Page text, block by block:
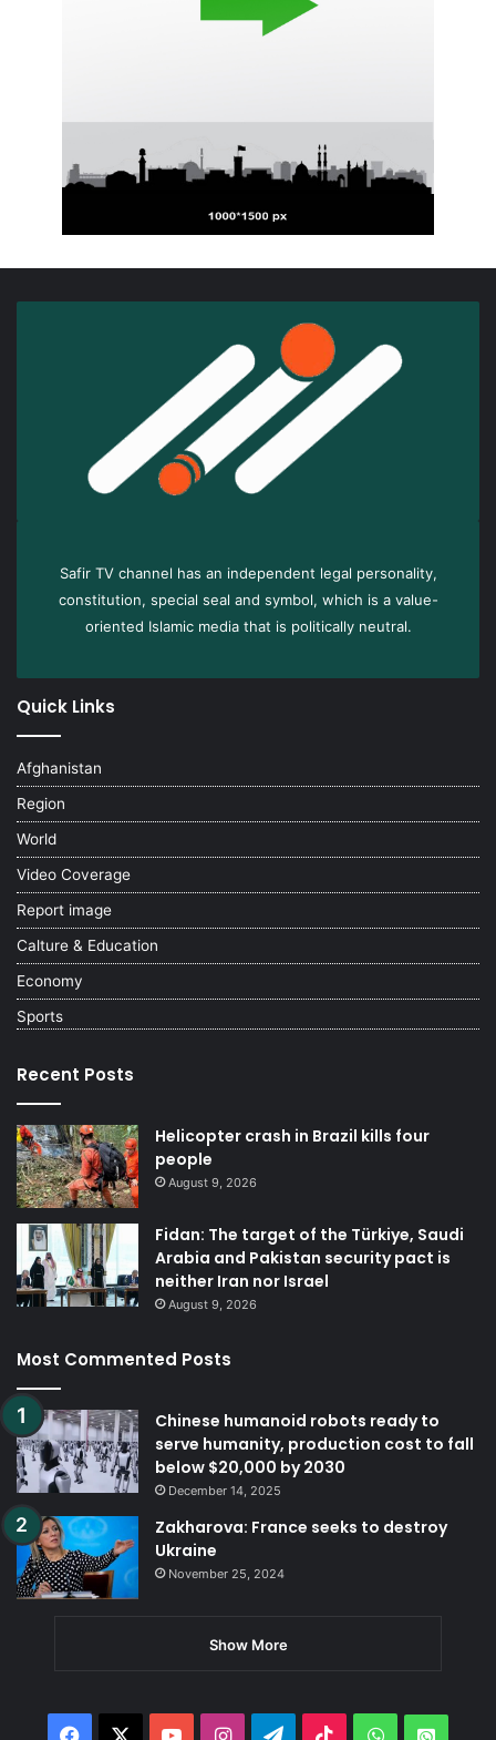
Safir TV channel has an independent legal personality,
constitution, special seal and symbol, which is a value-
oriented Islamic media that is politically neutral.
Quick Links
Afghanistan
Region
World
Video Coverage
Report image
Calture & Education
Economy
Sports
Recent Posts
Helicopter crash in Brazil kills four
people
August 9, 2026
Fidan: The target of the Türkiye, Saudi
Arabia and Pakistan security pact is
neither Iran nor Israel
August 9, 2026
Most Commented Posts
Chinese humanoid robots ready to
serve humanity, production cost to fall
below $20,000 by 2030
December 14, 2025
Zakharova: France seeks to destroy
Ukraine
November 25, 2024
Show More
Facebook YouTubeInstagramTelegram
TikTokWhatsApp